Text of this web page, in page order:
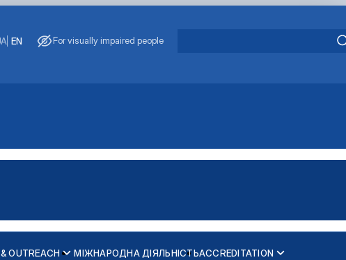
EN For visually impaired people
OUTREACH МІЖНАРОДНА ДІЯЛЬНІСТЬACCREDITATION